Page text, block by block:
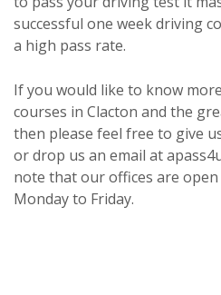
successful one week driving
a high pass rate.
If you would like to know
courses in Clacton and the
then please feel free to give
or drop us an email at
note that our offices are open
Monday to Friday.